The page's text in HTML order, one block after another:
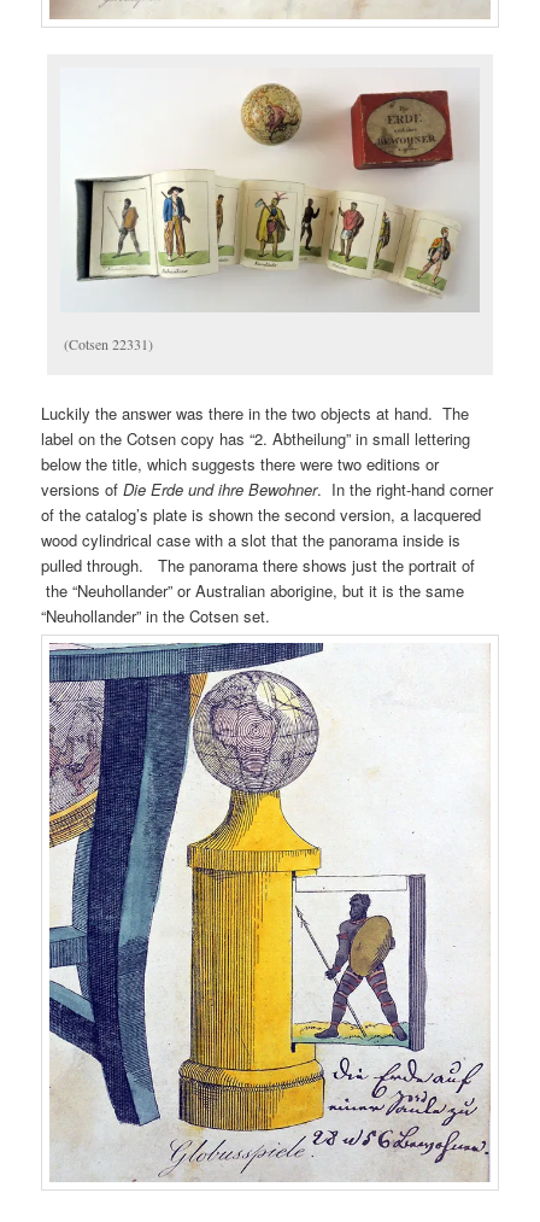
(Cotsen 22331)
Luckily the answer was there in the two objects at hand. The
label on the Cotsen copy has “2. Abtheilung” in small lettering
below the title, which suggests there were two editions or
versions ofDie Erde und ihre Bewohner. In the right-hand corner
of the catalog’s plate is shown the second version, a lacquered
wood cylindrical case with a slot that the panorama inside is
pulled through. The panorama there shows just the portrait of
the “Neuhollander” or Australian aborigine, but it is the same
“Neuhollander” in the Cotsen set.